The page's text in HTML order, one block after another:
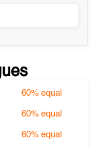
60% equal
60% equal
60% equal